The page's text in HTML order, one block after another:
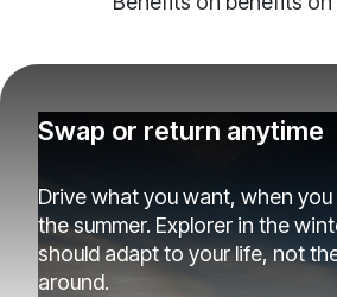
Swap or return anytime
Drive what you want, when
the summer. Explorer in the
should adapt to your life, not
around.